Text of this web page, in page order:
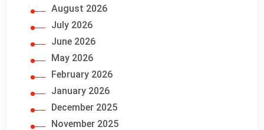
August 2026
July 2026
June 2026
May 2026
February 2026
January 2026
December 2025
November 2025